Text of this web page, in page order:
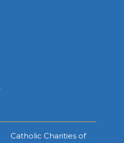
Catholic Charities of